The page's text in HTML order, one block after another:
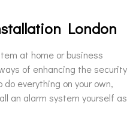
London
at home or business
of enhancing the security
everything on your own,
an alarm system yourself as